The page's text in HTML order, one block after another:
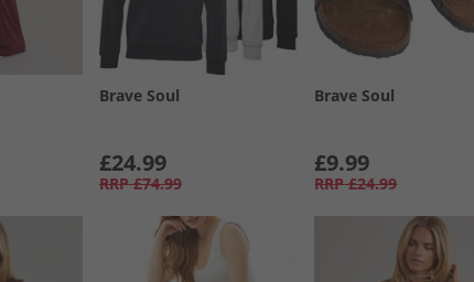
Brave Soul
£24.99
RRP £74.99
Brave Soul
£9.99
RRP £24.99